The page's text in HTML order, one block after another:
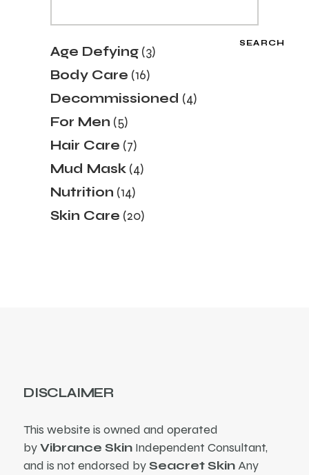
SEARCH
Age Defying 33
products
Body Care 1616
products
Decommissioned 44
products
For Men 55
products
Hair Care 77
products
Mud Mask 44
products
Nutrition 1414
products
Skin Care 2020
products
DISCLAIMER
This website is owned and operated
byVibrance Skin Independent Consultant,
and is not endorsed bySeacret SkinAny